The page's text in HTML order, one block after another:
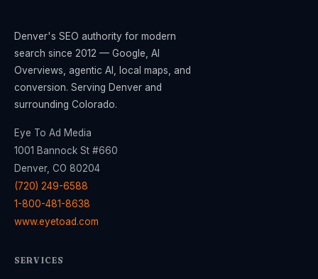
Denver's SEO authority for modern
search since 2012 — Google, AI
Overviews, agentic AI, local maps, and
conversion. Serving Denver and
surrounding Colorado.
Eye To Ad Media
1001 Bannock St #660
Denver, CO 80204
(720) 249-6588
1-800-481-8638
www.eyetoad.com
SERVICES